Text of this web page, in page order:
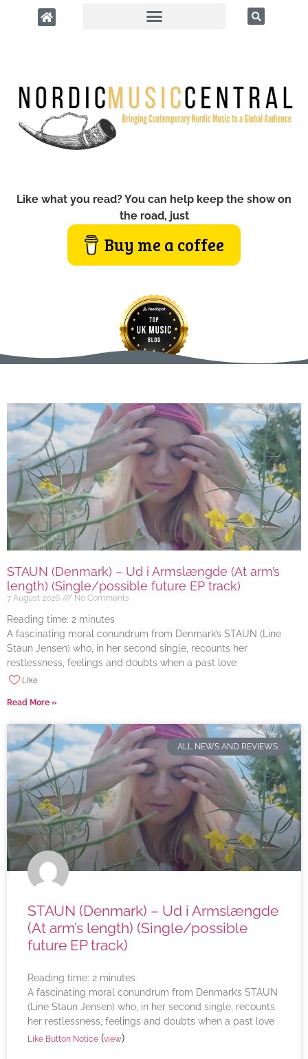
Like what you read? You can help keep the show on
the road, just
Buy me a coffee
STAUN (Denmark) – Ud i Armslængde (At arm’s
length) (Single/possible future EP track)
7 August 2026 No Comments
Reading time: 2 minutes
A fascinating moral conundrum from Denmark’s STAUN (Line
Staun Jensen) who, in her second single, recounts her
restlessness, feelings and doubts when a past love
Like
Read More »
ALL NEWS AND REVIEWS
STAUN (Denmark) – Ud i Armslængde
(At arm’s length) (Single/possible
future EP track)
Reading time: 2 minutes
A fascinating moral conundrum from Denmark’s STAUN
(Line Staun Jensen) who, in her second single, recounts
her restlessness, feelings and doubts when a past love
Like Button Notice (view)